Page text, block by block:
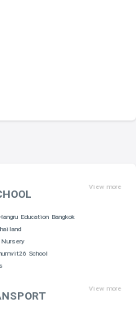
View more
Education Bangkok
Nursery
School
View more